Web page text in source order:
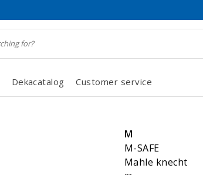
Dekacatalog Customer service
M
M-SAFE
Mahle knecht